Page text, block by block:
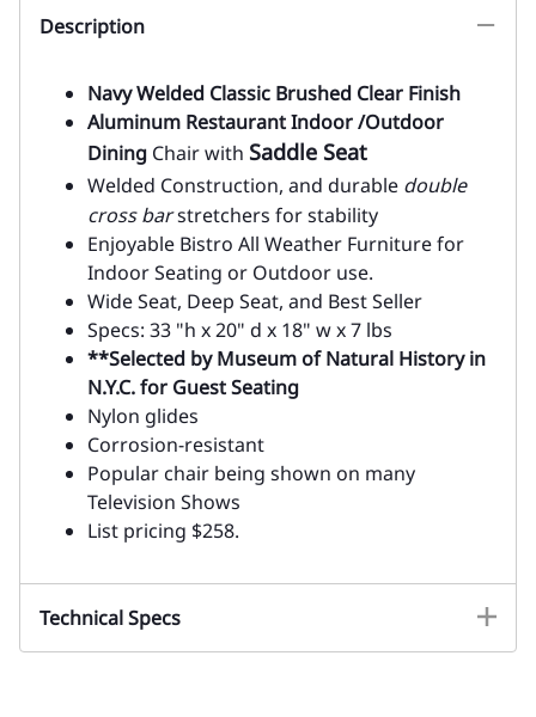
Description
Navy Welded Classic Brushed Clear Finish
Aluminum Restaurant Indoor /Outdoor
Dining Chair with Saddle Seat
Welded Construction, and durable double
cross barstretchers for stability
Enjoyable Bistro All Weather Furniture for
Indoor Seating or Outdoor use.
Wide Seat, Deep Seat, and Best Seller
Specs: 33 "h x 20" d x 18" w x 7 lbs
**Selected by Museum of Natural History in
N.Y.C. for Guest Seating
Nylon glides
Corrosion-resistant
Popular chair being shown on many
Television Shows
List pricing $258.
Technical Specs